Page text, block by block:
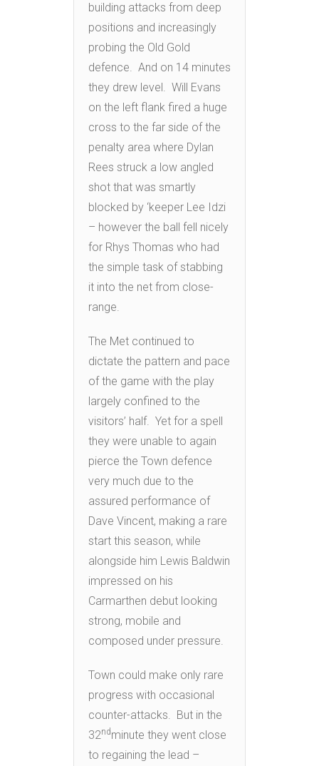
building attacks from deep
positions and increasingly
probing the Old Gold
defence. And on 14 minutes
they drew level. Will Evans
on the left flank fired a huge
cross to the far side of the
penalty area where Dylan
Rees struck a low angled
shot that was smartly
blocked by ‘keeper Lee Idzi
– however the ball fell nicely
for Rhys Thomas who had
the simple task of stabbing
it into the net from close-
range.
The Met continued to
dictate the pattern and pace
of the game with the play
largely confined to the
visitors’ half. Yet for a spell
they were unable to again
pierce the Town defence
very much due to the
assured performance of
Dave Vincent, making a rare
start this season, while
alongside him Lewis Baldwin
impressed on his
Carmarthen debut looking
strong, mobile and
composed under pressure.
Town could make only rare
progress with occasional
counter-attacks. But in the
32ndminute they went close
to regaining the lead –